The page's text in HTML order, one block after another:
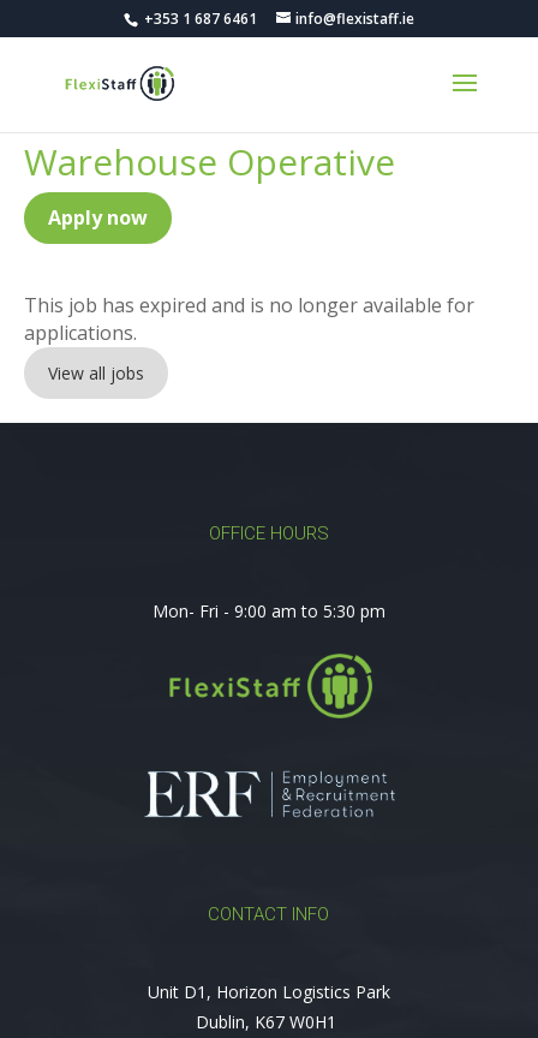
+353 1 687 6461 info@flexistaff.ie
Warehouse Operative
Apply now
This job has expired and is no longer available for
applications.
View all jobs
OFFICE HOURS
Mon- Fri - 9:00 am to 5:30 pm
CONTACT INFO
Unit D1, Horizon Logistics Park
Dublin, K67 W0H1